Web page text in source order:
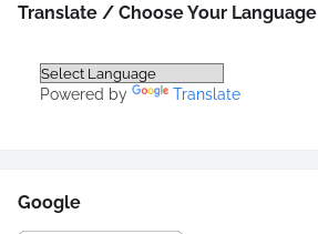
Translate / Choose Your Language
Powered by Translate
Google